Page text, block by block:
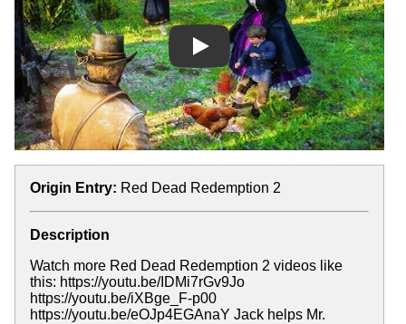
Play
Origin Entry: Red Dead Redemption 2
Description
Watch more Red Dead Redemption 2 videos like
this: https://youtu.be/IDMi7rGv9Jo
https://youtu.be/iXBge_F-p00
https://youtu.be/eOJp4EGAnaY Jack helps Mr.